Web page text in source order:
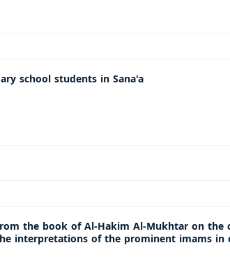
school students in Sana'a
the book of Al-Hakim Al-Mukhtar on the
interpretations of the prominent imams in